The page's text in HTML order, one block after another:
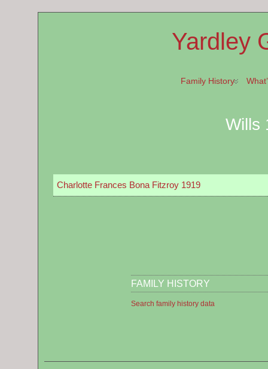
Yardley
Family History
Wills
Charlotte Frances Bona Fitzroy 1919
FAMILY HISTORY
Search family history data